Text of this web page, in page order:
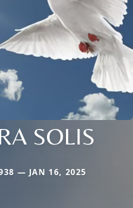
SOLIS
— JAN 16, 2025